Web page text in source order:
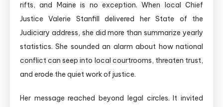
rifts, and Maine is no exception. When local Chief
Justice Valerie Stanfill delivered her State of the
Judiciary address, she did more than summarize yearly
statistics. She sounded an alarm about how national
conflict can seep into local courtrooms, threaten trust,
and erode the quiet work of justice.
Her message reached beyond legal circles. It invited